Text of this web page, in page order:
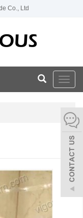
Co., Ltd